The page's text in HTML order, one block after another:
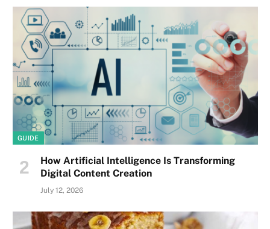
GUIDE
How Artificial Intelligence Is Transforming
Digital Content Creation
July 12, 2026